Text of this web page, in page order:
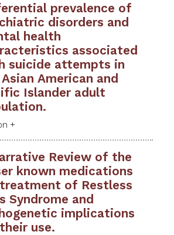
prevalence of
disorders and
health
associated
suicide attempts in
American and
Islander adult
Review of the
known medications
of Restless
Syndrome and
implications
use.